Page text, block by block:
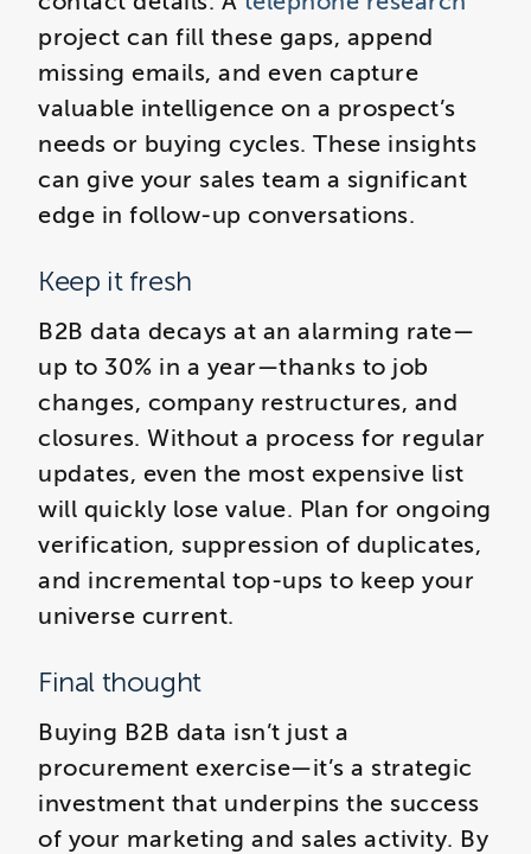
project can fill these gaps, append
missing emails, and even capture
valuable intelligence on a prospect’s
needs or buying cycles. These insights
can give your sales team a significant
edge in follow-up conversations.
Keep it fresh
B2B data decays at an alarming rate—
up to 30% in a year—thanks to job
changes, company restructures, and
closures. Without a process for regular
updates, even the most expensive list
will quickly lose value. Plan for ongoing
verification, suppression of duplicates,
and incremental top-ups to keep your
universe current.
Final thought
Buying B2B data isn’t just a
procurement exercise—it’s a strategic
investment that underpins the success
of your marketing and sales activity. By